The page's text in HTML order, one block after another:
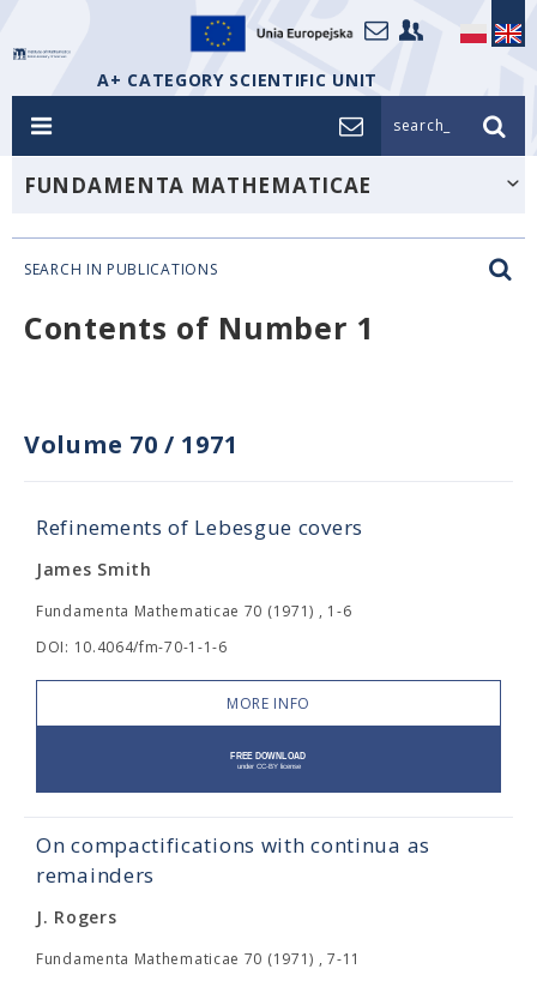
A+ CATEGORY SCIENTIFIC UNIT
search_
FUNDAMENTA MATHEMATICAE
SEARCH IN PUBLICATIONS
Contents of Number 1
Volume 70 / 1971
Refinements of Lebesgue covers
James Smith
Fundamenta Mathematicae 70 (1971) , 1-6
DOI: 10.4064/fm-70-1-1-6
MORE INFO
On compactifications with continua as
remainders
J. Rogers
Fundamenta Mathematicae 70 (1971) , 7-11